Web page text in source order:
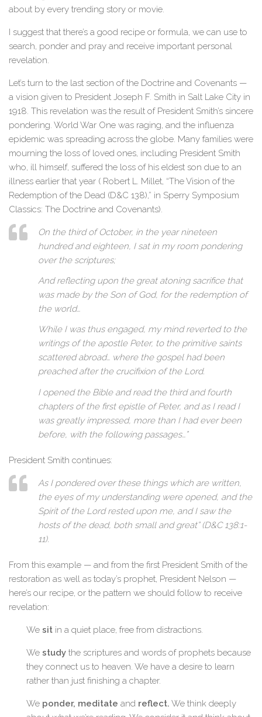
about by every trending story or movie.
I suggest that there’s a good recipe or formula, we can use to
search, ponder and pray and receive important personal
revelation.
Let’s turn to the last section of the Doctrine and Covenants —
a vision given to President Joseph F. Smith in Salt Lake City in
1918. This revelation was the result of President Smith’s sincere
pondering. World War One was raging, and the influenza
epidemic was spreading across the globe. Many families were
mourning the loss of loved ones, including President Smith
who, ill himself, suffered the loss of his eldest son due to an
illness earlier that year ( Robert L. Millet, “The Vision of the
Redemption of the Dead (D&C 138),” in Sperry Symposium
Classics: The Doctrine and Covenants).
On the third of October, in the year nineteen
hundred and eighteen, I sat in my room pondering
over the scriptures;
And reflecting upon the great atoning sacrifice that
was made by the Son of God, for the redemption of
the world…
While I was thus engaged, my mind reverted to the
writings of the apostle Peter, to the primitive saints
scattered abroad… where the gospel had been
preached after the crucifixion of the Lord.
I opened the Bible and read the third and fourth
chapters of the first epistle of Peter, and as I read I
was greatly impressed, more than I had ever been
before, with the following passages…”
President Smith continues:
As I pondered over these things which are written,
the eyes of my understanding were opened, and the
Spirit of the Lord rested upon me, and I saw the
hosts of the dead, both small and great” (D&C 138:1-
11).
From this example — and from the first President Smith of the
restoration as well as today’s prophet, President Nelson —
here’s our recipe, or the pattern we should follow to receive
revelation:
We sit in a quiet place, free from distractions.
We study the scriptures and words of prophets because
they connect us to heaven. We have a desire to learn
rather than just finishing a chapter.
We ponder, meditate and reflect. We think deeply